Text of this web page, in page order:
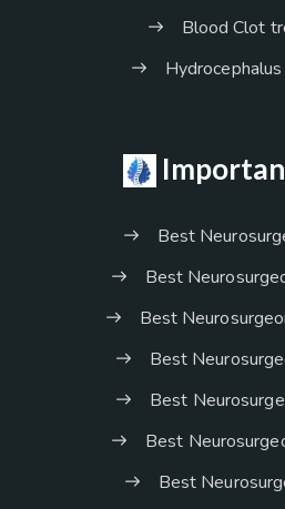
Blood Clot
Best
Best
Best
Best
Best
Best
Best